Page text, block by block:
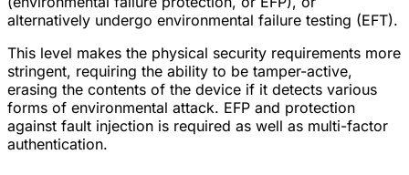
alternatively undergo environmental failure testing (EFT).
This level makes the physical security requirements more
stringent, requiring the ability to be tamper-active,
erasing the contents of the device if it detects various
forms of environmental attack. EFP and protection
against fault injection is required as well as multi-factor
authentication.